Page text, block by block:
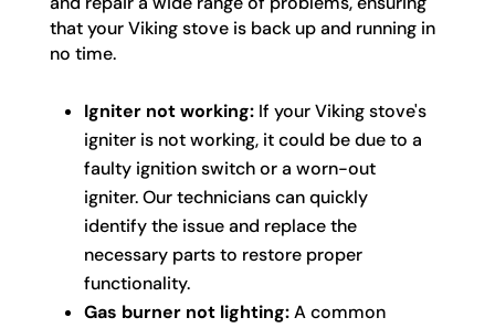
that your Viking stove is back up and running in
no time.
Igniter not working:If your Viking stove's
igniter is not working, it could be due to a
faulty ignition switch or a worn-out
igniter. Our technicians can quickly
identify the issue and replace the
necessary parts to restore proper
functionality.
Gas burner not lighting:A common